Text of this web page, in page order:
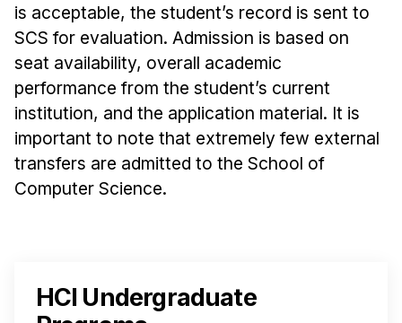
is acceptable, the student’s record is sent to
SCS for evaluation. Admission is based on
seat availability, overall academic
performance from the student’s current
institution, and the application material. It is
important to note that extremely few external
transfers are admitted to the School of
Computer Science.
HCI Undergraduate